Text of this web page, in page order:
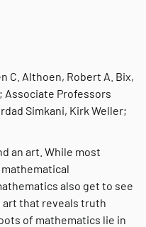
C. Althoen, Robert A. Bix,
Associate Professors
Simkani, Kirk Weller;
an art. While most
also get to see
art that reveals truth
of mathematics lie in